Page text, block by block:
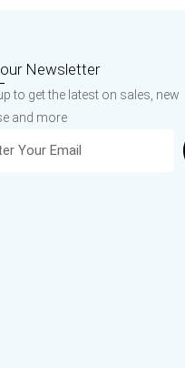
Newsletter
to get the latest on sales, new
and more